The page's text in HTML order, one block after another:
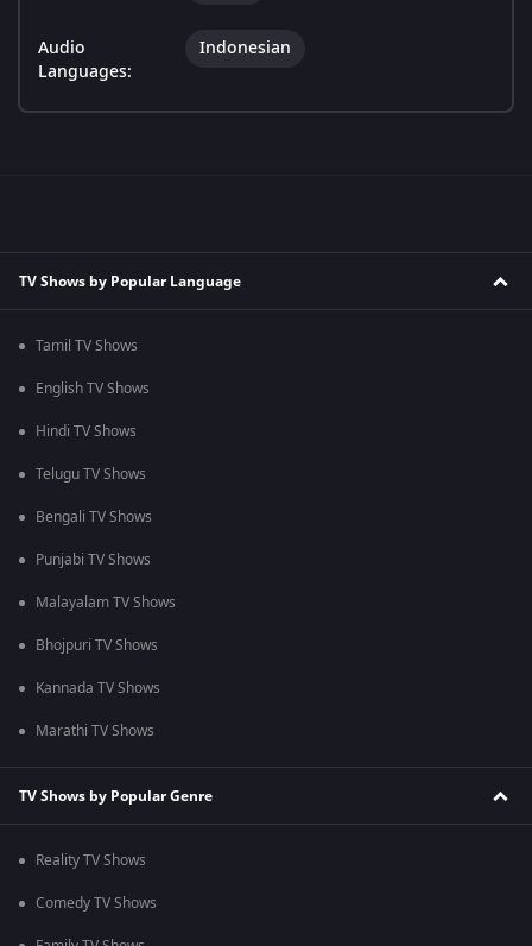
Audio
Languages:
Indonesian
TV Shows by Popular Language
Tamil TV Shows
English TV Shows
Hindi TV Shows
Telugu TV Shows
Bengali TV Shows
Punjabi TV Shows
Malayalam TV Shows
Bhojpuri TV Shows
Kannada TV Shows
Marathi TV Shows
TV Shows by Popular Genre
Reality TV Shows
Comedy TV Shows